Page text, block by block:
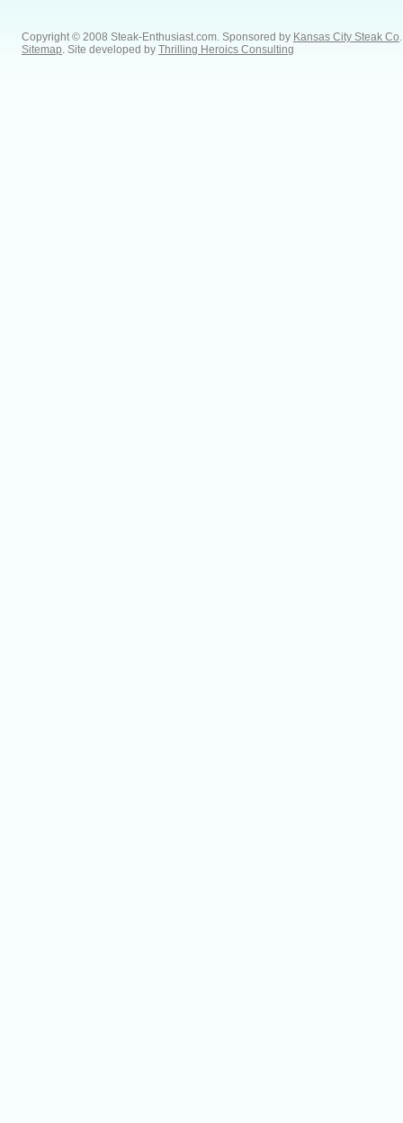
Copyright © 2008 Steak-Enthusiast.com. Sponsored by Kansas City Steak Co
Sitemap . Site developed by Thrilling Heroics Consulting